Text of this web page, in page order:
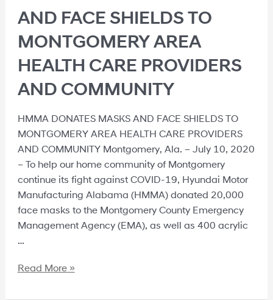
AND FACE SHIELDS TO
MONTGOMERY AREA
HEALTH CARE PROVIDERS
AND COMMUNITY
HMMA DONATES MASKS AND FACE SHIELDS TO
MONTGOMERY AREA HEALTH CARE PROVIDERS
AND COMMUNITY Montgomery, Ala. – July 10, 2020
– To help our home community of Montgomery
continue its fight against COVID-19, Hyundai Motor
Manufacturing Alabama (HMMA) donated 20,000
face masks to the Montgomery County Emergency
Management Agency (EMA), as well as 400 acrylic
…
Read More »